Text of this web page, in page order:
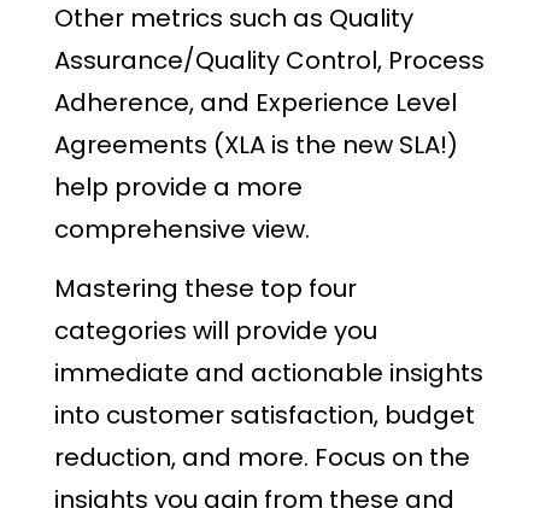
Other metrics such as Quality
Assurance/Quality Control, Process
Adherence, and Experience Level
Agreements (XLA is the new SLA!)
help provide a more
comprehensive view.
Mastering these top four
categories will provide you
immediate and actionable insights
into customer satisfaction, budget
reduction, and more. Focus on the
insights you gain from these and